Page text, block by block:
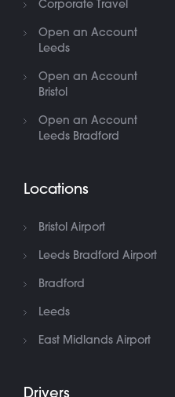
Corporate Travel
Open an Account
Leeds
Open an Account
Bristol
Open an Account
Leeds Bradford
Locations
Bristol Airport
Leeds Bradford Airport
Bradford
Leeds
East Midlands Airport
Drivers